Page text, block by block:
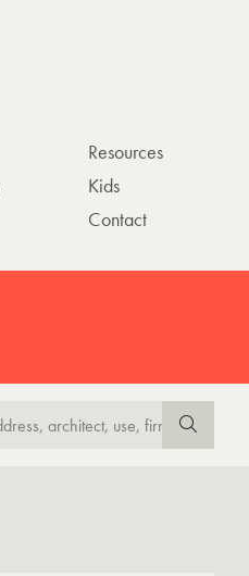
Resources
Kids
Contact